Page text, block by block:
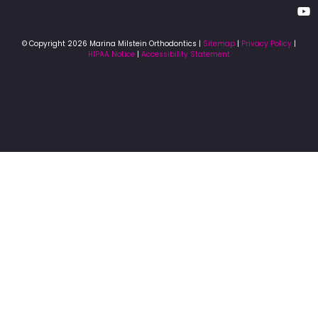
© Copyright 2026 Marina Milstein Orthodontics | Sitemap | Privacy Policy |
HIPAA Notice | Accessibility Statement